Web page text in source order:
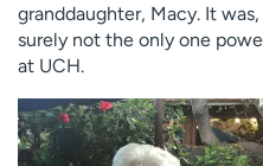
granddaughter, Macy. It
surely not the only one
at UCH.